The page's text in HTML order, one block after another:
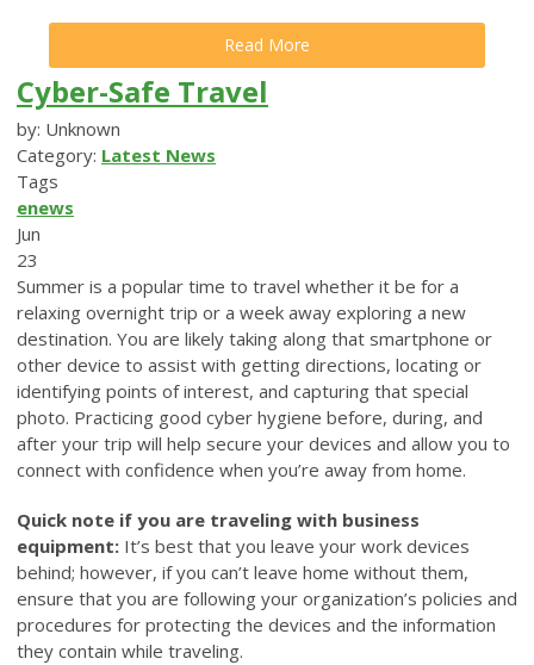
Read More
Cyber-Safe Travel
by: Unknown
Category: Latest News
Tags
enews
Jun
23
Summer is a popular time to travel whether it be for a
relaxing overnight trip or a week away exploring a new
destination. You are likely taking along that smartphone or
other device to assist with getting directions, locating or
identifying points of interest, and capturing that special
photo. Practicing good cyber hygiene before, during, and
after your trip will help secure your devices and allow you to
connect with confidence when you’re away from home.
Quick note if you are traveling with business
equipment: It’s best that you leave your work devices
behind; however, if you can’t leave home without them,
ensure that you are following your organization’s policies and
procedures for protecting the devices and the information
they contain while traveling.